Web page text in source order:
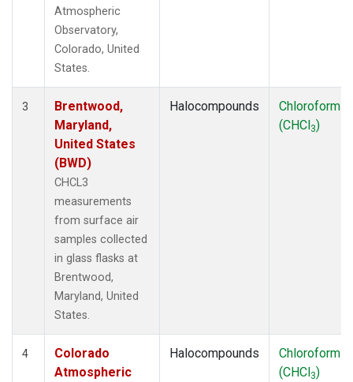
Atmospheric
Observatory,
Colorado, United
States.
3
Brentwood,
Maryland,
United States
(BWD)
CHCL3
measurements
from surface air
samples collected
in glass flasks at
Brentwood,
Maryland, United
States.
Halocompounds
Chloroform
(CHCl3)
4
Colorado
Atmospheric
Halocompounds
Chloroform
(CHCl3)